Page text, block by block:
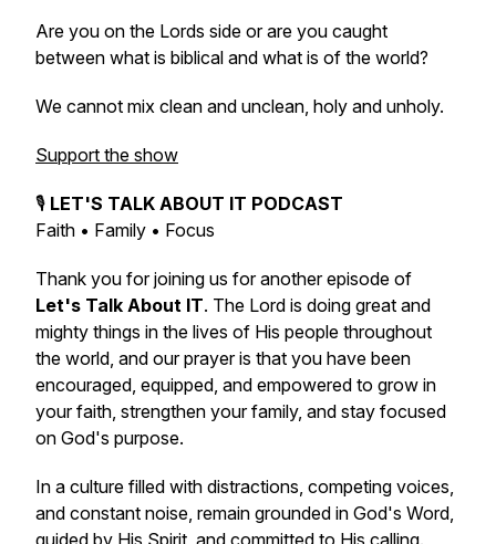
Are you on the Lords side or are you caught
between what is biblical and what is of the world?
We cannot mix clean and unclean, holy and unholy.
Support the show
🎙️ LET'S TALK ABOUT IT PODCAST
Faith • Family • Focus
Thank you for joining us for another episode of
Let's Talk About IT. The Lord is doing great and
mighty things in the lives of His people throughout
the world, and our prayer is that you have been
encouraged, equipped, and empowered to grow in
your faith, strengthen your family, and stay focused
on God's purpose.
In a culture filled with distractions, competing voices,
and constant noise, remain grounded in God's Word,
guided by His Spirit, and committed to His calling.